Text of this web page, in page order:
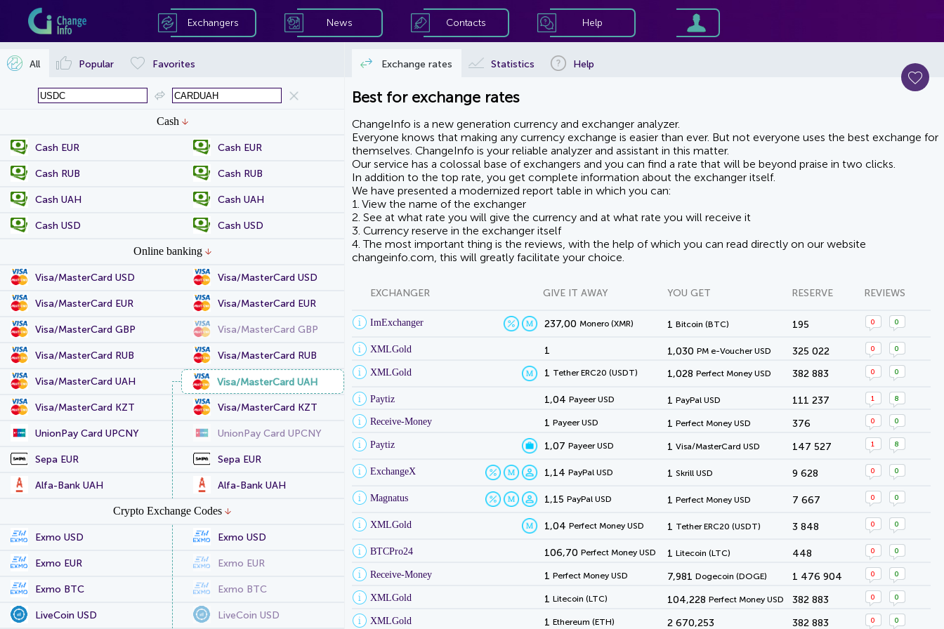
Exchangers News Contacts Help
Cash
Cash EUR Cash EUR
Cash RUB Cash RUB
Cash UAH Cash UAH
Cash USD Cash USD
Online banking
Visa/MasterCard USD Visa/MasterCard USD
Visa/MasterCard EUR Visa/MasterCard EUR
Visa/MasterCard GBP Visa/MasterCard GBP
Visa/MasterCard RUB Visa/MasterCard RUB
Visa/MasterCard UAH Visa/MasterCard UAH
Visa/MasterCard KZT Visa/MasterCard KZT
UnionPay Card UPCNY UnionPay Card UPCNY
Sepa EUR Sepa EUR
Alfa-Bank UAH Alfa-Bank UAH
Crypto Exchange Codes
Exmo USD Exmo USD
Exmo EUR Exmo EUR
Exmo BTC Exmo BTC
LiveCoin USD LiveCoin USD
All Popular Favorites
Best for exchange rates
ChangeInfo is a new generation currency and exchanger analyzer.
Everyone knows that making any currency exchange is easier than ever. But not everyone uses the best exchange for
themselves. ChangeInfo is your reliable analyzer and assistant in this matter.
Our service has a colossal base of exchangers and you can find a rate that will be beyond praise in two clicks.
In addition to the top rate, you get complete information about the exchanger itself.
We have presented a modernized report table in which you can:
1. View the name of the exchanger
2. See at what rate you will give the currency and at what rate you will receive it
3. Currency reserve in the exchanger itself
4. The most important thing is the reviews, with the help of which you can read directly on our website
changeinfo.com, this will greatly facilitate your choice.
EXCHANGER GIVE IT AWAY YOU GET RESERVE REVIEWS
ImExchanger 237,00 Monero (XMR) 1 Bitcoin (BTC) 195 0 0
XMLGold 1 1,030 PM e-Voucher USD 325 022 0 0
XMLGold 1 Tether ERC20 (USDT) 1,028 Perfect Money USD 382 883 0 0
Paytiz 1,04 Payeer USD 1 PayPal USD 111 237 1 8
Receive-Money 1 Payeer USD 1 Perfect Money USD 376 0 0
Paytiz 1,07 Payeer USD 1 Visa/MasterCard USD 147 527 1 8
ExchangeX 1,14 PayPal USD 1 Skrill USD 9 628 0 0
Magnatus 1,15 PayPal USD 1 Perfect Money USD 7 667 0 0
XMLGold 1,04 Perfect Money USD 1 Tether ERC20 (USDT) 3 848 0 0
BTCPro24 106,70 Perfect Money USD 1 Litecoin (LTC) 448 0 0
Receive-Money 1 Perfect Money USD 7,981 Dogecoin (DOGE) 1 476 904 0 0
XMLGold 1 Litecoin (LTC) 104,228 Perfect Money USD 382 883 0 0
XMLGold 1 Ethereum (ETH) 2 670,253 382 883 0 0
Exchange rates Statistics Help